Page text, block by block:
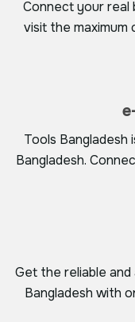
Connect your real
visit the maximum
Tools
Bangladesh.
Get the reliable
Bangladesh with